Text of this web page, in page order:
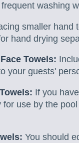
washing
smaller hand
hand drying
Towels:
your guests'
If you
for use by the
You should